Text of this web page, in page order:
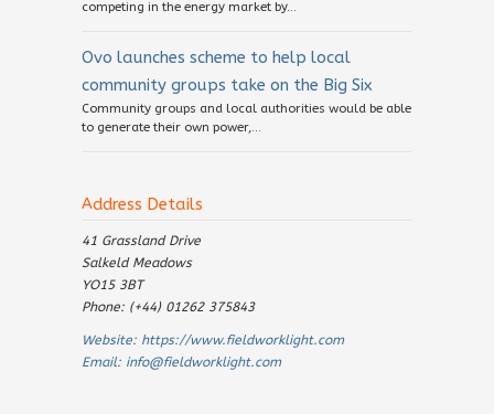
competing in the energy market by...
Ovo launches scheme to help local
community groups take on the Big Six
Community groups and local authorities would be able
to generate their own power,...
Address Details
41 Grassland Drive
Salkeld Meadows
YO15 3BT
Phone: (+44) 01262 375843
Website: https://www.fieldworklight.com
Email: info@fieldworklight.com